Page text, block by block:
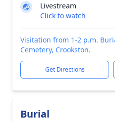
Livestream
Click to watch
Visitation from 1-2 p.m.
Cemetery, Crookston.
Get Directions
Burial